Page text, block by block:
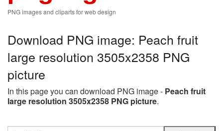
PNG images and cliparts for web design
Download PNG image: Peach fruit
large resolution 3505x2358 PNG
picture
In this page you can download PNG image - Peach fruit
large resolution 3505x2358 PNG picture.